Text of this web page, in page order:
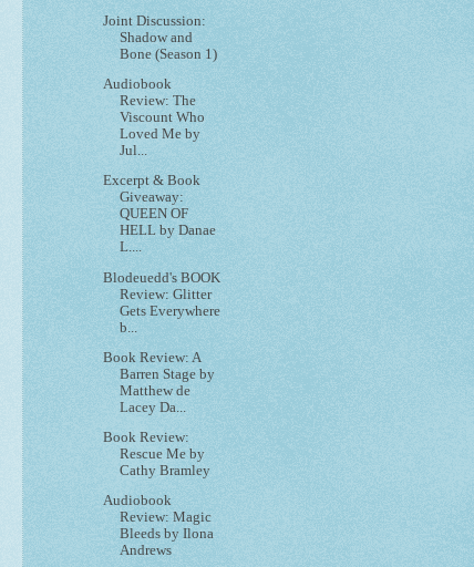
Joint Discussion:
Shadow and
Bone (Season 1)
Audiobook
Review: The
Viscount Who
Loved Me by
Jul...
Excerpt & Book
Giveaway:
QUEEN OF
HELL by Danae
L....
Blodeuedd's BOOK
Review: Glitter
Gets Everywhere
b...
Book Review: A
Barren Stage by
Matthew de
Lacey Da...
Book Review:
Rescue Me by
Cathy Bramley
Audiobook
Review: Magic
Bleeds by Ilona
Andrews